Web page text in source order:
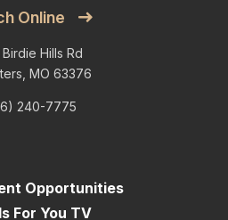
Online
Hills Rd
MO 63376
240-7775
Opportunities
For You TV